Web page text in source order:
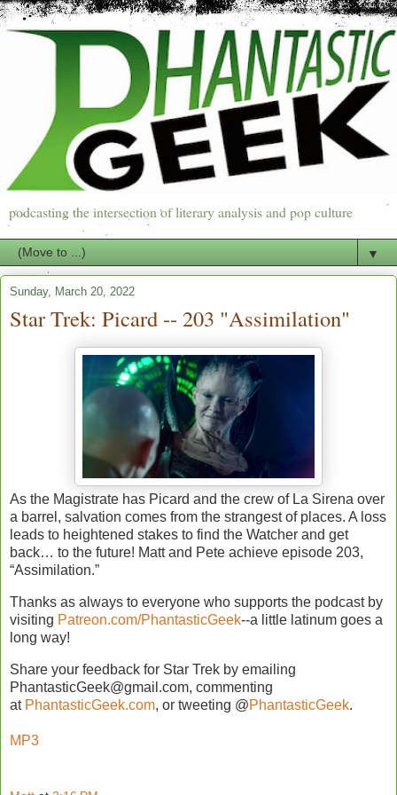
podcasting the intersection of literary analysis and pop culture
▼
Sunday, March 20, 2022
Star Trek: Picard -- 203 "Assimilation"
As the Magistrate has Picard and the crew of La Sirena over
a barrel, salvation comes from the strangest of places. A loss
leads to heightened stakes to find the Watcher and get
back… to the future! Matt and Pete achieve episode 203,
“Assimilation.”
Thanks as always to everyone who supports the podcast by
visiting Patreon.com/PhantasticGeek--a little latinum goes a
long way!
Share your feedback for Star Trek by emailing
PhantasticGeek@gmail.com, commenting
at PhantasticGeek.com, or tweeting @PhantasticGeek.
MP3